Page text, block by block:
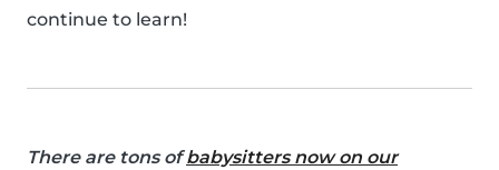
continue to learn!
There are tons ofbabysitters now on our